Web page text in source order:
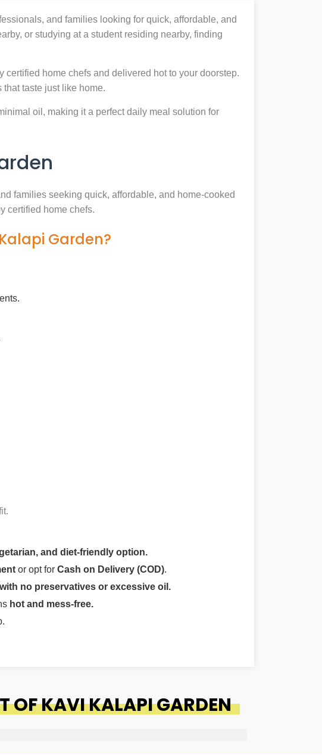
and families looking for quick, affordable, and
or studying at a student residing nearby, finding
home chefs and delivered hot to your doorstep.
taste just like home.
oil, making it a perfect daily meal solution for
families seeking quick, affordable, and home-cooked
certified home chefs.
Garden?
and diet-friendly option.
or opt for Cash on Delivery (COD).
no preservatives or excessive oil.
hot and mess-free.
OF KAVI KALAPI GARDEN